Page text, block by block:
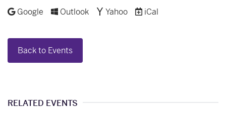
Add to
Google Add to
Outlook Add to
Yahoo Download as
iCal
Back to Events
RELATED EVENTS